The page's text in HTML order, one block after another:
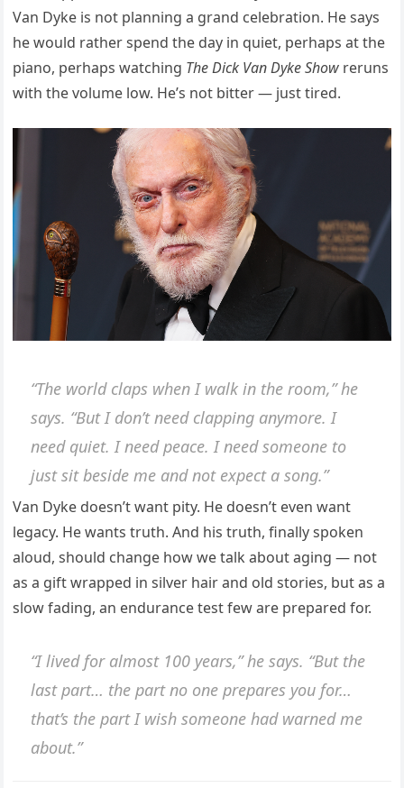
Van Dyke is not planning a grand celebration. He says
he would rather spend the day in quiet, perhaps at the
piano, perhaps watching The Dick Van Dyke Show reruns
with the volume low. He’s not bitter — just tired.
“The world claps when I walk in the room,” he
says. “But I don’t need clapping anymore. I
need quiet. I need peace. I need someone to
just sit beside me and not expect a song.”
Van Dyke doesn’t want pity. He doesn’t even want
legacy. He wants truth. And his truth, finally spoken
aloud, should change how we talk about aging — not
as a gift wrapped in silver hair and old stories, but as a
slow fading, an endurance test few are prepared for.
“I lived for almost 100 years,” he says. “But the
last part… the part no one prepares you for…
that’s the part I wish someone had warned me
about.”